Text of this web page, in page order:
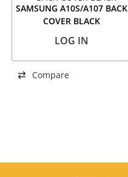
SAMSUNG A10S/A107 BACK
COVER BLACK
LOG IN
Compare